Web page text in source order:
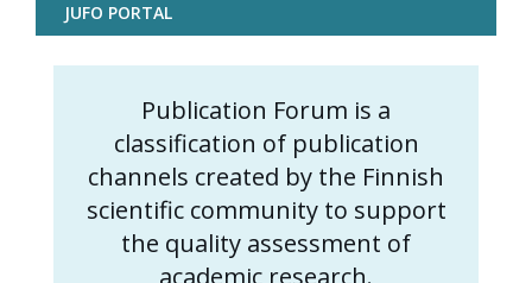
JUFO PORTAL
Content
markup
Publication Forum is a
classification of publication
channels created by the Finnish
scientific community to support
the quality assessment of